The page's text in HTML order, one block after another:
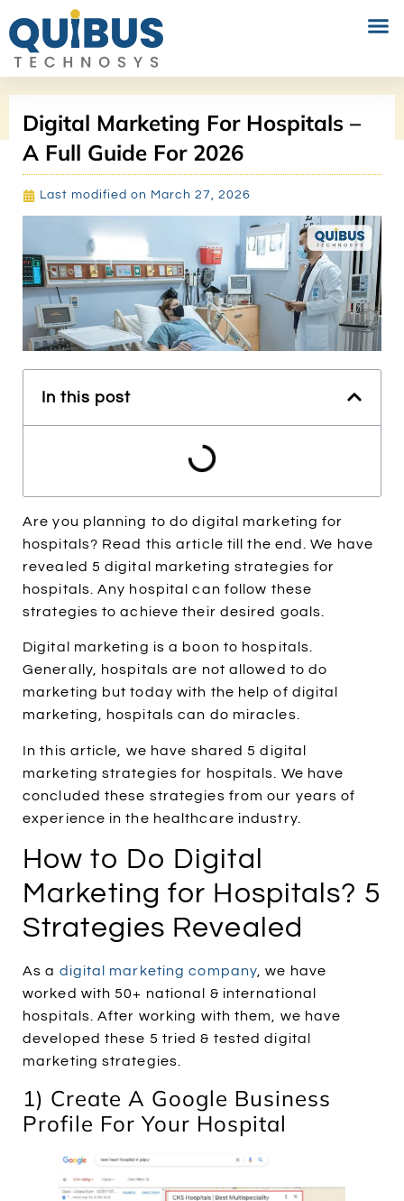
Digital Marketing For Hospitals –
A Full Guide For 2026
Last modified on March 27, 2026
In this post
Are you planning to do digital marketing for
hospitals? Read this article till the end. We have
revealed 5 digital marketing strategies for
hospitals. Any hospital can follow these
strategies to achieve their desired goals.
Digital marketing is a boon to hospitals.
Generally, hospitals are not allowed to do
marketing but today with the help of digital
marketing, hospitals can do miracles.
In this article, we have shared 5 digital
marketing strategies for hospitals. We have
concluded these strategies from our years of
experience in the healthcare industry.
How to Do Digital
Marketing for Hospitals? 5
Strategies Revealed
As a digital marketing company , we have
worked with 50+ national & international
hospitals. After working with them, we have
developed these 5 tried & tested digital
marketing strategies.
1) Create A Google Business
Profile For Your Hospital